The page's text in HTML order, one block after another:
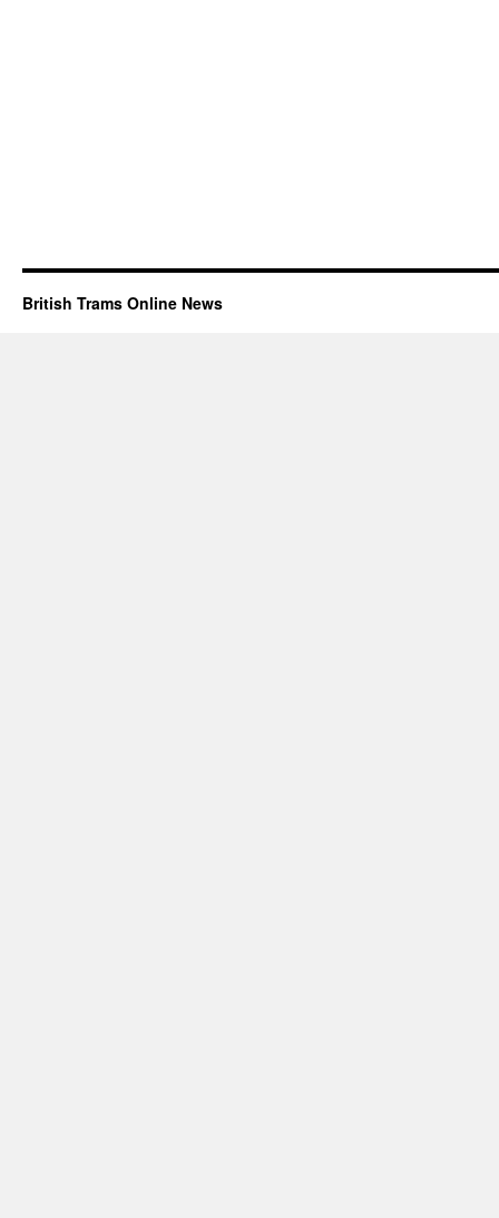
British Trams Online News